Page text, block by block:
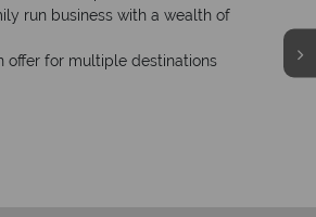
run business with a wealth of
offer for multiple destinations